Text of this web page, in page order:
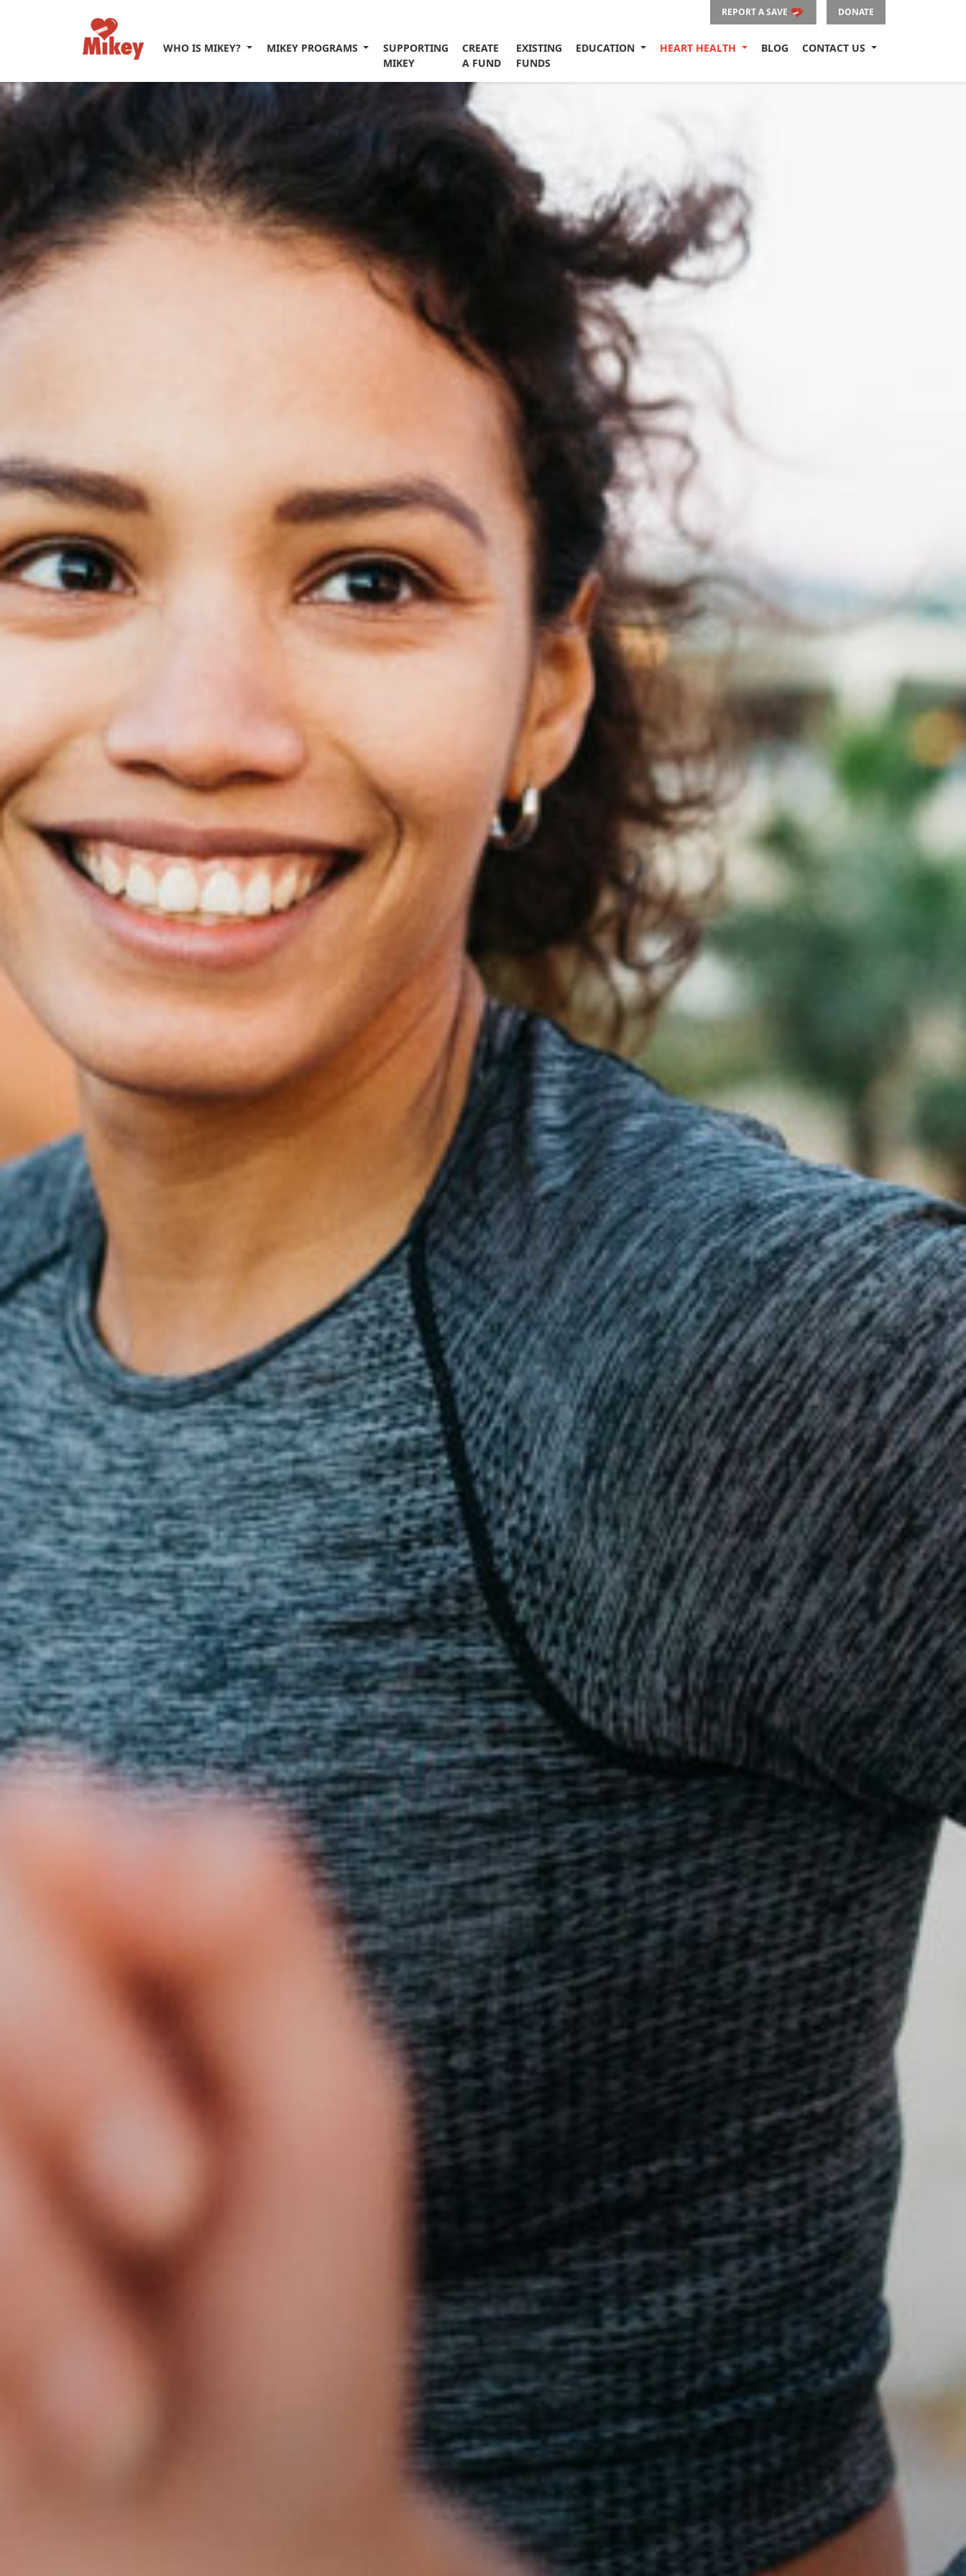
REPORT A SAVE DONATE
WHO IS MIKEY? MIKEY PROGRAMS
SUPPORTING
MIKEY
CREATE
A FUND
EXISTING
FUNDS
EDUCATION HEART HEALTH BLOG CONTACT US